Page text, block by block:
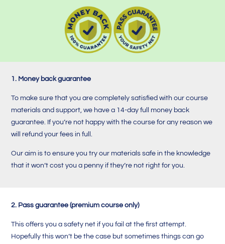
1. Money back guarantee
To make sure that you are completely satisfied with our course
materials and support, we have a 14-day full money back
guarantee. If you’re not happy with the course for any reason we
will refund your fees in full.
Our aim is to ensure you try our materials safe in the knowledge
that it won’t cost you a penny if they’re not right for you.
2. Pass guarantee (premium course only)
This offers you a safety net if you fail at the first attempt.
Hopefully this won’t be the case but sometimes things can go